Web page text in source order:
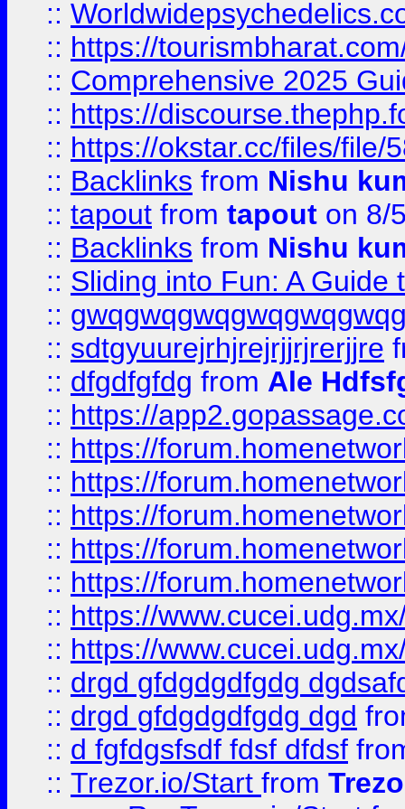
::
:: https://
:: Comprehensive 2025
:: https://
:: https://okstar.cc/files/file/
:: Backlinks from Nishu
:: tapout from tapout on 8/
:: Backlinks from Nishu
:: Sliding into Fun: A Guide
::
:: sdtgyuurejrhjrejrjjrjrerjjre
:: dfgdfgfdg from Ale
:: https://
:: https://
:: https://
:: https://
:: https://
:: https://
:: https://
:: https://
:: drgd gfdgdgdfgdg
:: drgd gfdgdgdfgdg dgd
:: d fgfdgsfsdf fdsf dfdsf
:: Trezor.io/Start from